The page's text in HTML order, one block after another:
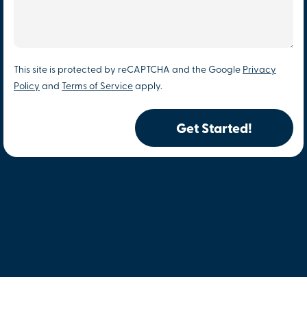
This site is protected by reCAPTCHA and the Google Privacy
Policy and Terms of Service apply.
Get Started!